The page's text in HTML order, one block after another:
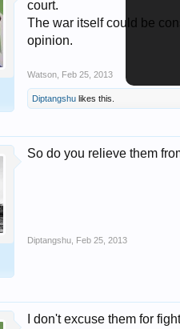
court.
The war itself could be
opinion.
Watson Feb 25, 2013
Diptangshu likes this.
So do you relieve them
Diptangshu Feb 25, 2013
I don't excuse them for